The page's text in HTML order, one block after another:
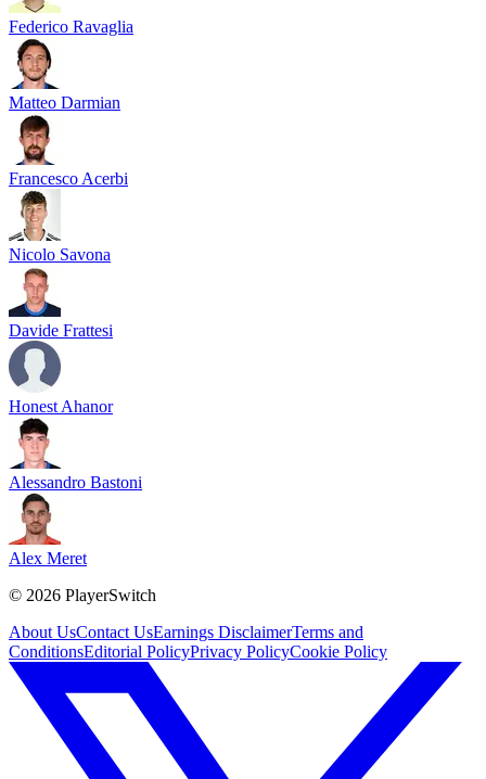
Federico Ravaglia
Matteo Darmian
Francesco Acerbi
Nicolo Savona
Davide Frattesi
Honest Ahanor
Alessandro Bastoni
Alex Meret
© 2026 PlayerSwitch
About UsContact UsEarnings DisclaimerTerms and
ConditionsEditorial PolicyPrivacy PolicyCookie Policy